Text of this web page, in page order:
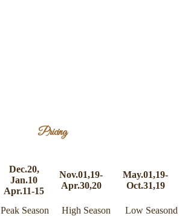
Pricing
Dec.20,
Jan.10
Apr.11-15
Nov.01,19-
Apr.30,20
May.01,19-
Oct.31,19
Peak Season High Season Low Seasond